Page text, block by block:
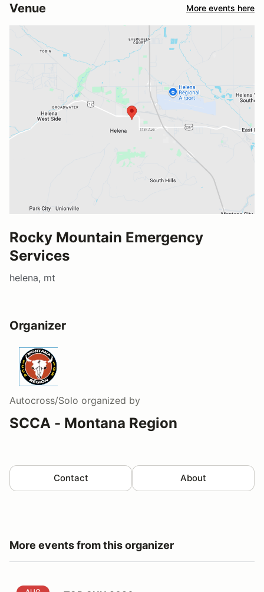
Venue More events here
Rocky Mountain Emergency
Services
helena, mt
Organizer
Autocross/Solo organized by
SCCA - Montana Region
Contact About
More events from this organizer